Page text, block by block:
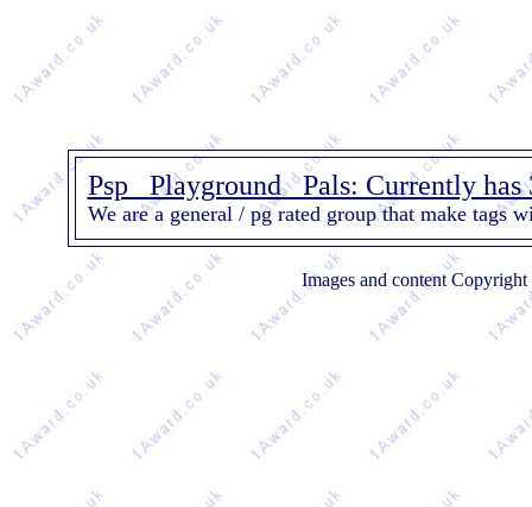
Psp_ Playground _Pals: Currently has
We are a general / pg rated group that make tags
Images and content